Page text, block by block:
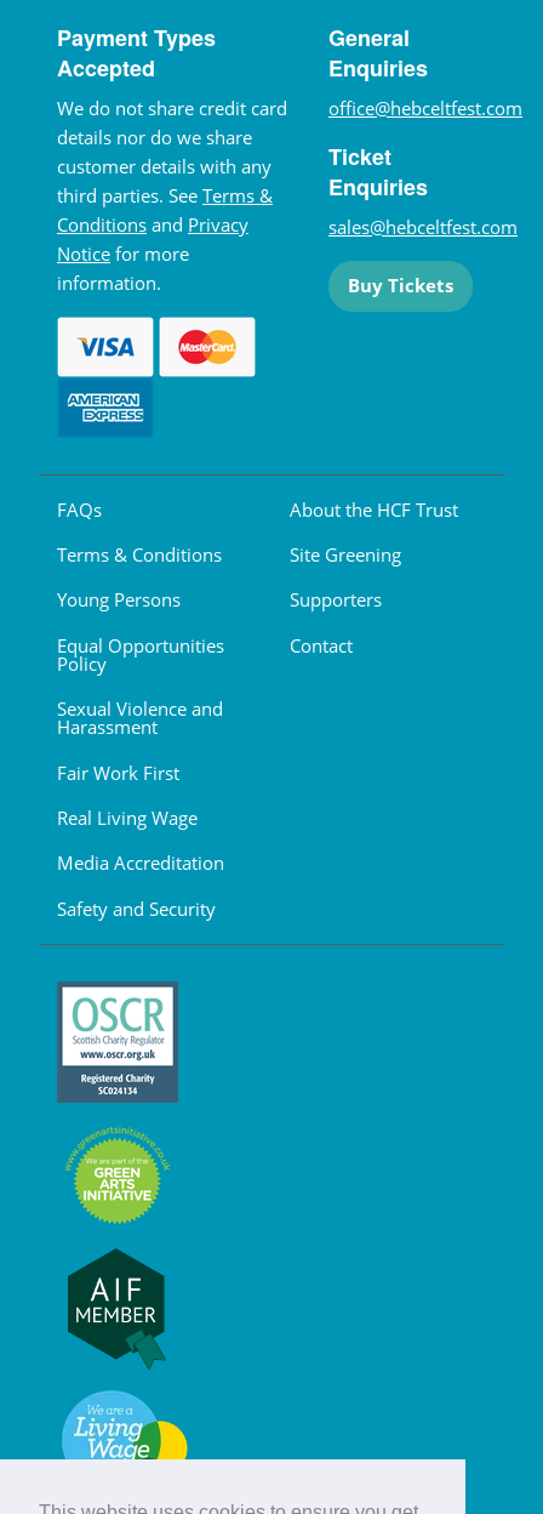
Payment Types
Accepted
We do not share credit card
details nor do we share
customer details with any
third parties. See Terms &
Conditions and Privacy
Notice for more
information.
General
Enquiries
office@hebceltfest.com
Ticket
Enquiries
sales@hebceltfest.com
Buy Tickets
FAQs
Terms & Conditions
Young Persons
Equal Opportunities
Policy
Sexual Violence and
Harassment
Fair Work First
Real Living Wage
Media Accreditation
Safety and Security
About the HCF Trust
Site Greening
Supporters
Contact